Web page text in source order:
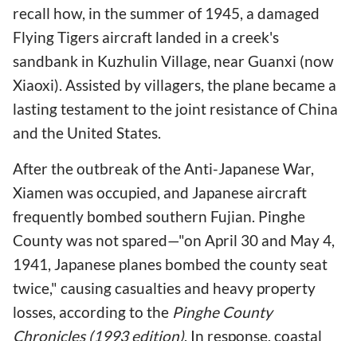
recall how, in the summer of 1945, a damaged
Flying Tigers aircraft landed in a creek's
sandbank in Kuzhulin Village, near Guanxi (now
Xiaoxi). Assisted by villagers, the plane became a
lasting testament to the joint resistance of China
and the United States.
After the outbreak of the Anti-Japanese War,
Xiamen was occupied, and Japanese aircraft
frequently bombed southern Fujian. Pinghe
County was not spared—"on April 30 and May 4,
1941, Japanese planes bombed the county seat
twice," causing casualties and heavy property
losses, according to the Pinghe County
Chronicles (1993 edition). In response, coastal